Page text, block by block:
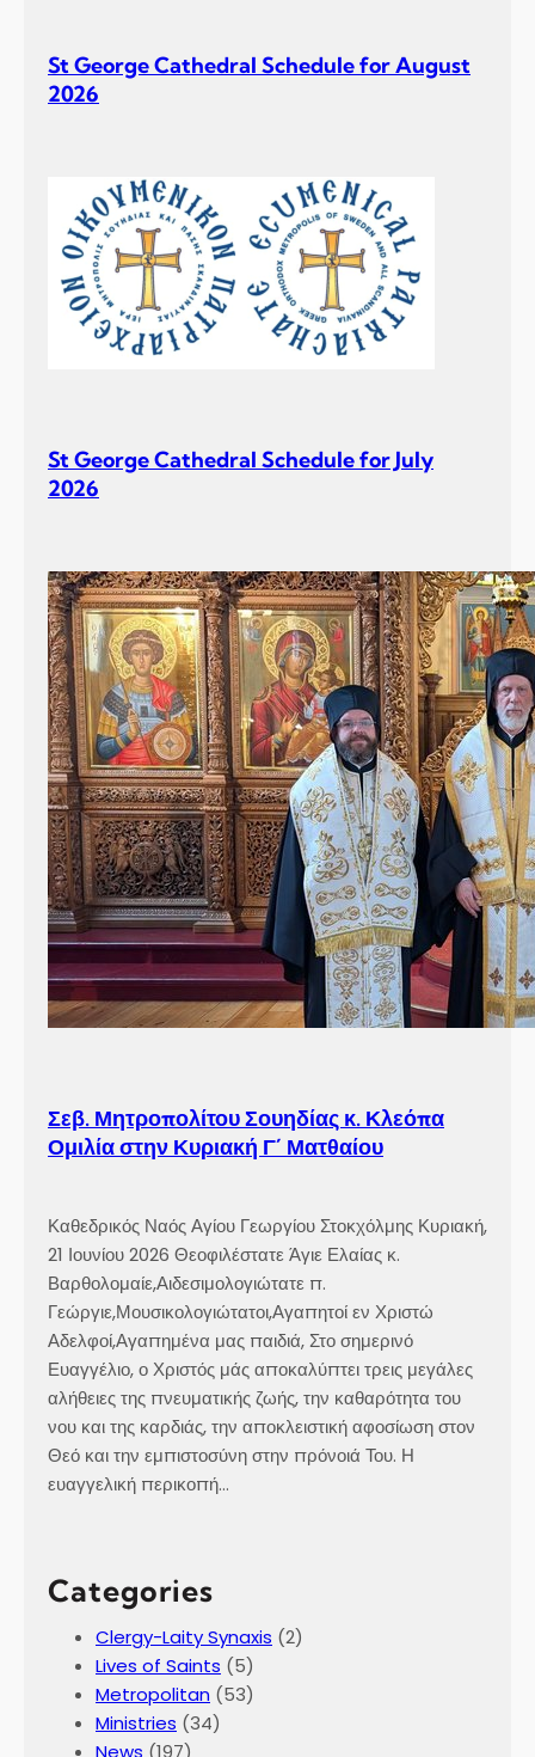
St George Cathedral Schedule for August
2026
St George Cathedral Schedule for July
2026
Σεβ. Μητροπολίτου Σουηδίας κ. Κλεόπα
Ομιλία στην Κυριακή Γ´ Ματθαίου
Καθεδρικός Ναός Αγίου Γεωργίου Στοκχόλμης Κυριακή,
21 Ιουνίου 2026 Θεοφιλέστατε Άγιε Ελαίας κ.
Βαρθολομαίε,Αιδεσιμολογιώτατε π.
Γεώργιε,Μουσικολογιώτατοι,Αγαπητοί εν Χριστώ
Αδελφοί,Αγαπημένα μας παιδιά, Στο σημερινό
Ευαγγέλιο, ο Χριστός μάς αποκαλύπτει τρεις μεγάλες
αλήθειες της πνευματικής ζωής, την καθαρότητα του
νου και της καρδιάς, την αποκλειστική αφοσίωση στον
Θεό και την εμπιστοσύνη στην πρόνοιά Του. Η
ευαγγελική περικοπή…
Categories
Clergy-Laity Synaxis (2)
Lives of Saints (5)
Metropolitan (53)
Ministries (34)
News (197)